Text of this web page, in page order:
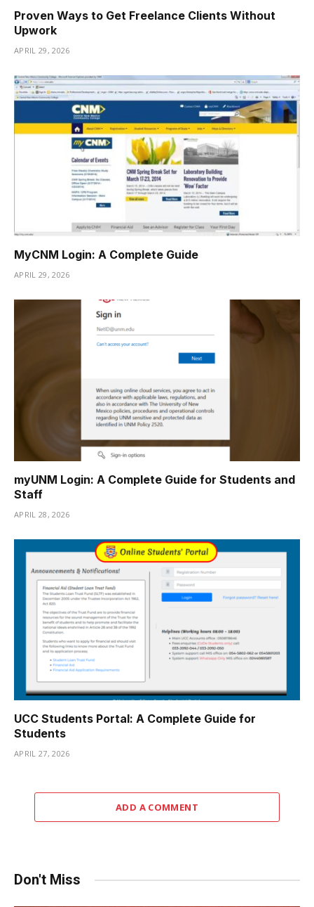
Proven Ways to Get Freelance Clients Without
Upwork
APRIL 29, 2026
MyCNM Login: A Complete Guide
APRIL 29, 2026
myUNM Login: A Complete Guide for Students and
Staff
APRIL 28, 2026
UCC Students Portal: A Complete Guide for
Students
APRIL 27, 2026
ADD A COMMENT
Don't Miss